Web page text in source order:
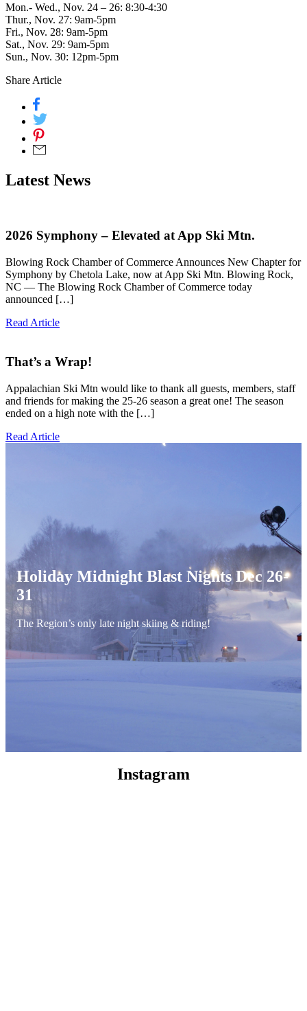
Mon.- Wed., Nov. 24 – 26: 8:30-4:30
Thur., Nov. 27: 9am-5pm
Fri., Nov. 28: 9am-5pm
Sat., Nov. 29: 9am-5pm
Sun., Nov. 30: 12pm-5pm
Share Article
Latest News
2026 Symphony – Elevated at App Ski Mtn.
Blowing Rock Chamber of Commerce Announces New Chapter for
Symphony by Chetola Lake, now at App Ski Mtn. Blowing Rock,
NC — The Blowing Rock Chamber of Commerce today
announced […]
Read Article
That’s a Wrap!
Appalachian Ski Mtn would like to thank all guests, members, staff
and friends for making the 25-26 season a great one! The season
ended on a high note with the […]
Read Article
Holiday Midnight Blast Nights Dec 26-
31
The Region’s only late night skiing & riding!
Instagram